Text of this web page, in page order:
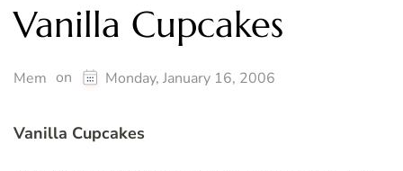
Vanilla Cupcakes
Mem on Monday, January 16, 2006
Vanilla Cupcakes